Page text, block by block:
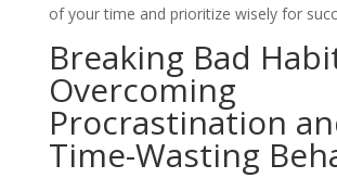
of your time and prioritize wisely for
Breaking Bad
Overcoming
Procrastination
Time-Wasting